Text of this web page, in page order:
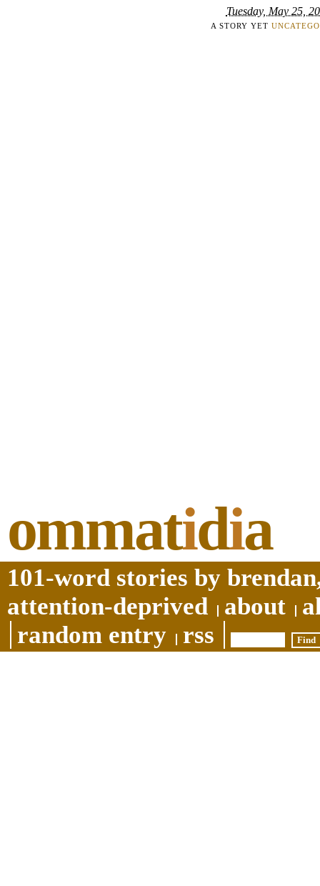
Tuesday, May 25,
A STORY YET
ommatidia
101-word stories by
attention-deprived
about
random entry
rss